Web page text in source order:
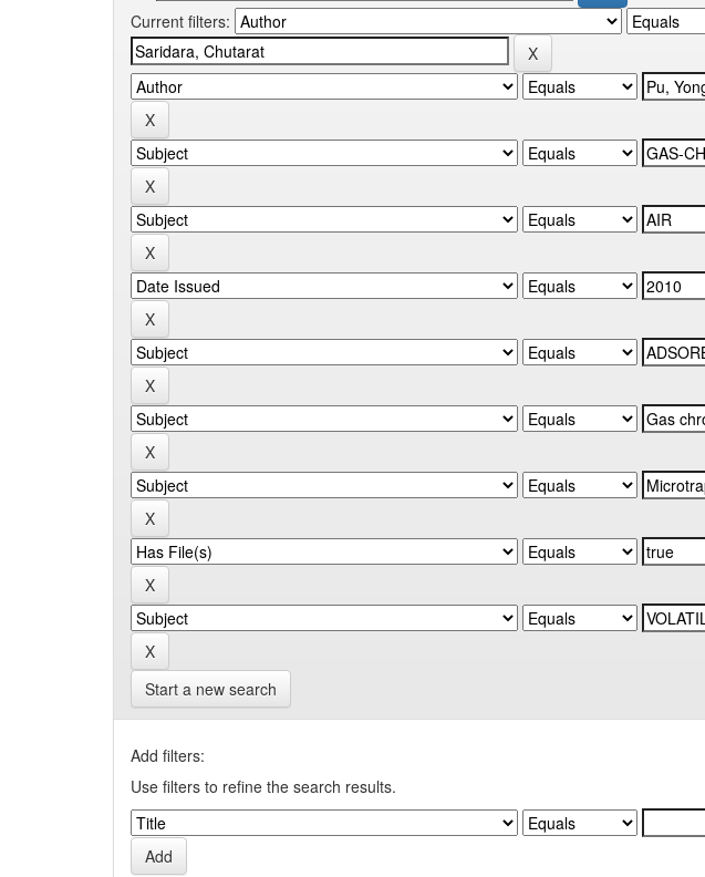
Current filters:
Start a new search
Add filters:
Use filters to refine the search results.